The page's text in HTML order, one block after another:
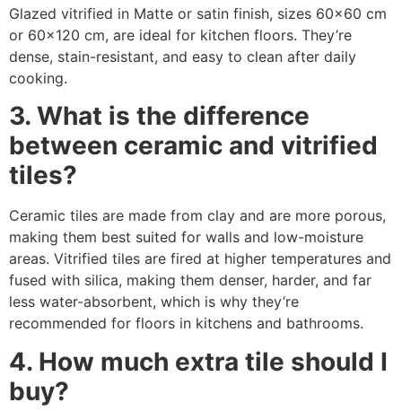
Glazed vitrified in Matte or satin finish, sizes 60×60 cm
or 60×120 cm, are ideal for kitchen floors. They’re
dense, stain-resistant, and easy to clean after daily
cooking.
3. What is the difference
between ceramic and vitrified
tiles?
Ceramic tiles are made from clay and are more porous,
making them best suited for walls and low-moisture
areas. Vitrified tiles are fired at higher temperatures and
fused with silica, making them denser, harder, and far
less water-absorbent, which is why they’re
recommended for floors in kitchens and bathrooms.
4. How much extra tile should I
buy?